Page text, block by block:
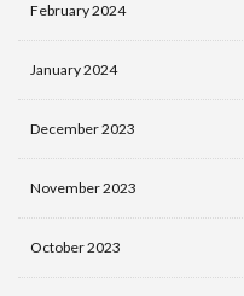
February 2024
January 2024
December 2023
November 2023
October 2023